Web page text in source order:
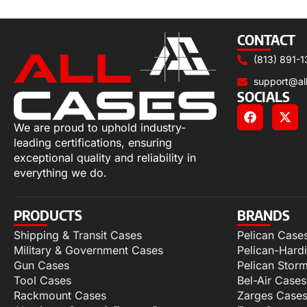
We are proud to uphold industry-
leading certifications, ensuring
exceptional quality and reliability in
everything we do.
CONTACT
(813) 891-
SOCIALS
PRODUCTS
Shipping & Transit Cases
Military & Government Cases
Gun Cases
Tool Cases
Rackmount Cases
BRANDS
Pelican
Pelican-
Pelican
Bel-Air Cases
Zarges Cases